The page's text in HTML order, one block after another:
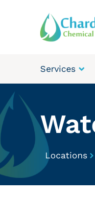
Services
Locations